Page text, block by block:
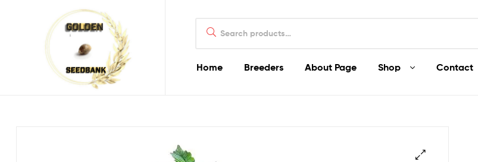
for:
Home Breeders About Page Shop Contact
Seed
Bank